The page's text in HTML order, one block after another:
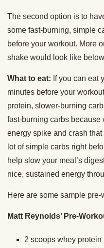
The second option is to
some fast-burning, simple
before your workout. More
shake would look like
What to eat: If you can eat
minutes before your
protein, slower-burning
fast-burning carbs because
energy spike and crash
lot of simple carbs right
help slow your meal’s
nice, sustained energy
Here are some sample pre-
Matt Reynolds’ Pre-
2 scoops whey